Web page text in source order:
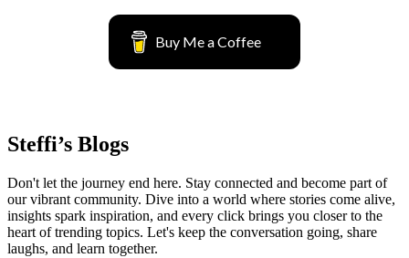
Buy Me a Coffee
Steffi’s Blogs
Don't let the journey end here. Stay connected and become part of
our vibrant community. Dive into a world where stories come alive,
insights spark inspiration, and every click brings you closer to the
heart of trending topics. Let's keep the conversation going, share
laughs, and learn together.